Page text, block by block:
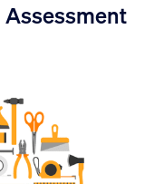
Assessment